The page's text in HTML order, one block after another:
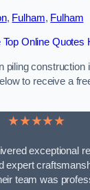
, Fulham, Fulham
Top Online Quotes
piling construction
to receive a
★★★★★
exceptional
expert
team was